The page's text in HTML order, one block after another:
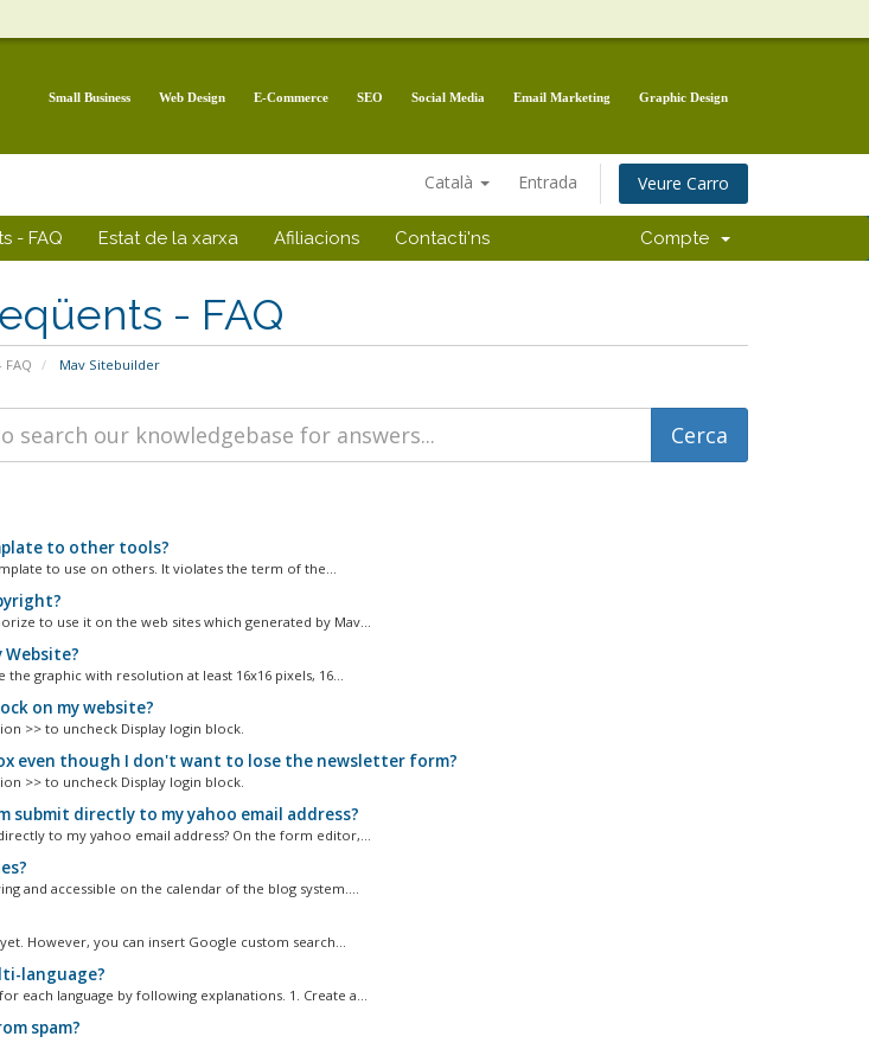
Small Business Web Design E-Commerce SEO Social Media Email Marketing Graphic Design
Català Entrada Veure Carro
- FAQ Estat de la xarxa Afiliacions Contacti'ns Compte
- FAQ
Mav Sitebuilder
to other tools?
to use on others. It violates the term of the...
to use it on the web sites which generated by Mav...
Website?
graphic with resolution at least 16x16 pixels, 16...
on my website?
>> to uncheck Display login block.
even though I don't want to lose the newsletter form?
>> to uncheck Display login block.
submit directly to my yahoo email address?
to my yahoo email address? On the form editor,...
and accessible on the calendar of the blog system....
However, you can insert Google custom search...
language?
each language by following explanations. 1. Create a...
spam?